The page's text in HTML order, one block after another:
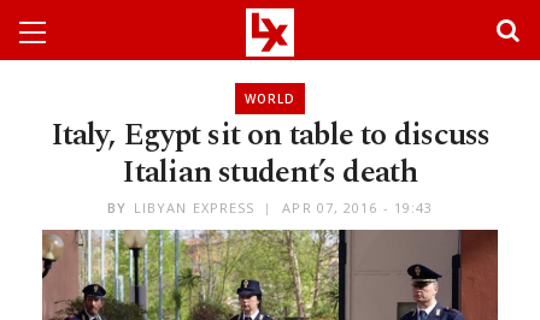
WORLD
Italy, Egypt sit on table to discuss
Italian student’s death
BY LIBYAN EXPRESS APR 07, 2016 - 19:43